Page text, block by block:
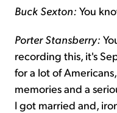
Buck Sexton: You
Porter Stansberry:
recording this, it's
for a lot of
memories and a
I got married and,